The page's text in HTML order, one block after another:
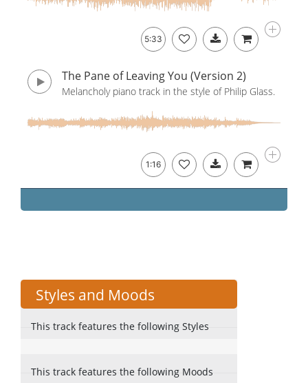
5:33
The Pane of Leaving You (Version 2)
Melancholy piano track in the style of Philip Glass.
1:16
Styles and Moods
This track features the following Styles
This track features the following Moods